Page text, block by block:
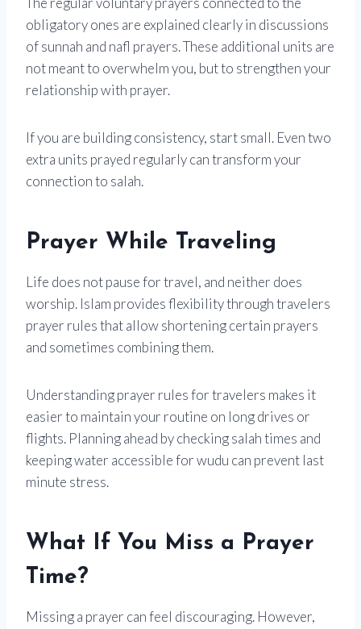
obligatory ones are explained clearly in discussions
of sunnah and nafl prayers. These additional units are
not meant to overwhelm you, but to strengthen your
relationship with prayer.
If you are building consistency, start small. Even two
extra units prayed regularly can transform your
connection to salah.
Prayer While Traveling
Life does not pause for travel, and neither does
worship. Islam provides flexibility through travelers
prayer rules that allow shortening certain prayers
and sometimes combining them.
Understanding prayer rules for travelers makes it
easier to maintain your routine on long drives or
flights. Planning ahead by checking salah times and
keeping water accessible for wudu can prevent last
minute stress.
What If You Miss a Prayer
Time?
Missing a prayer can feel discouraging. However,